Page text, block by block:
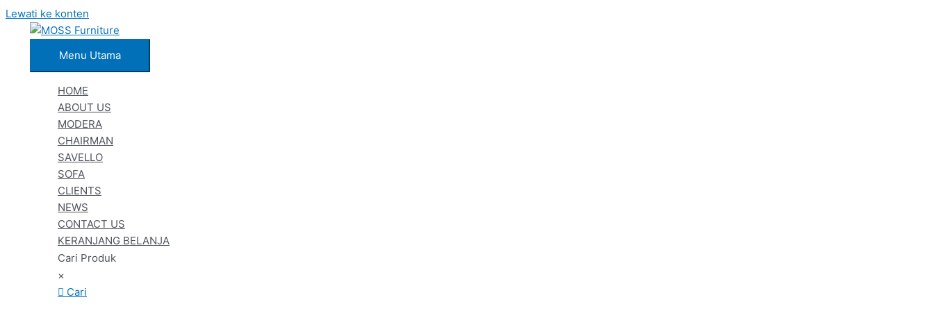
Lewati ke konten
Menu Utama
HOME
ABOUT US
MODERA
CHAIRMAN
SAVELLO
SOFA
CLIENTS
NEWS
CONTACT US
KERANJANG BELANJA
Cari Produk
×
Cari